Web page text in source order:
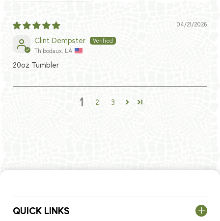
04/21/2026
Clint Dempster
Thibodaux, LA
20oz Tumbler
1 2 3
QUICK LINKS